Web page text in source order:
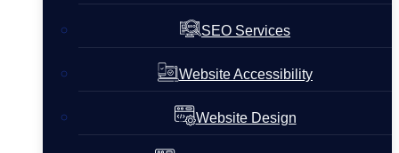
SEO Services
Website Accessibility
Website Design